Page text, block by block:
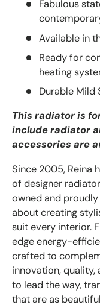
Fabulous
Available in
Ready for
heating
Durable Mild
This radiator is
include radiator
accessories are
Since 2005, Reina
of designer
owned and
about creating
suit every interior.
edge energy-
crafted to
innovation, quality,
to lead the way,
that are as